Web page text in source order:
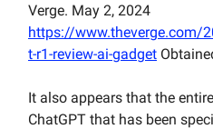
Verge. May 2, 2024
https://
t-r1-review-ai-gadget
It also appears that the
ChatGPT that has been